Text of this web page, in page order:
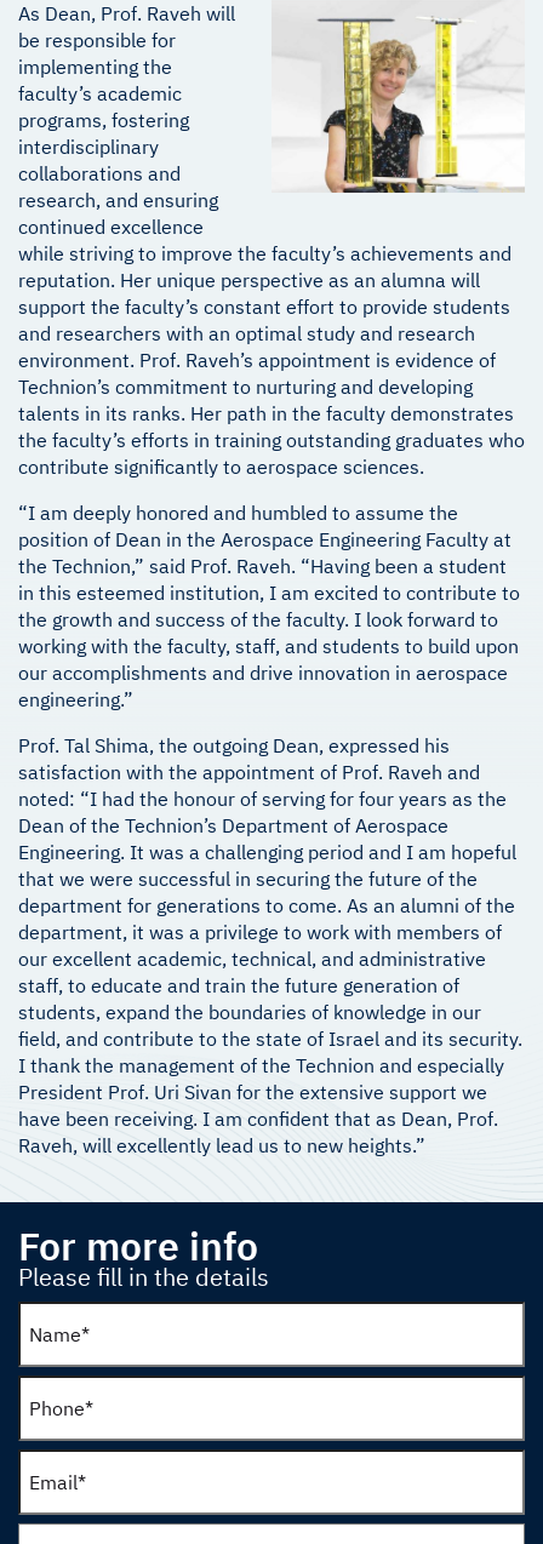
As Dean, Prof. Raveh will
be responsible for
implementing the
faculty’s academic
programs, fostering
interdisciplinary
collaborations and
research, and ensuring
continued excellence
while striving to improve the faculty’s achievements and
reputation. Her unique perspective as an alumna will
support the faculty’s constant effort to provide students
and researchers with an optimal study and research
environment. Prof. Raveh’s appointment is evidence of
Technion’s commitment to nurturing and developing
talents in its ranks. Her path in the faculty demonstrates
the faculty’s efforts in training outstanding graduates who
contribute significantly to aerospace sciences.
“I am deeply honored and humbled to assume the
position of Dean in the Aerospace Engineering Faculty at
the Technion,” said Prof. Raveh. “Having been a student
in this esteemed institution, I am excited to contribute to
the growth and success of the faculty. I look forward to
working with the faculty, staff, and students to build upon
our accomplishments and drive innovation in aerospace
engineering.”
Prof. Tal Shima, the outgoing Dean, expressed his
satisfaction with the appointment of Prof. Raveh and
noted: “I had the honour of serving for four years as the
Dean of the Technion’s Department of Aerospace
Engineering. It was a challenging period and I am hopeful
that we were successful in securing the future of the
department for generations to come. As an alumni of the
department, it was a privilege to work with members of
our excellent academic, technical, and administrative
staff, to educate and train the future generation of
students, expand the boundaries of knowledge in our
field, and contribute to the state of Israel and its security.
I thank the management of the Technion and especially
President Prof. Uri Sivan for the extensive support we
have been receiving. I am confident that as Dean, Prof.
Raveh, will excellently lead us to new heights.”
For more info
Please fill in the details